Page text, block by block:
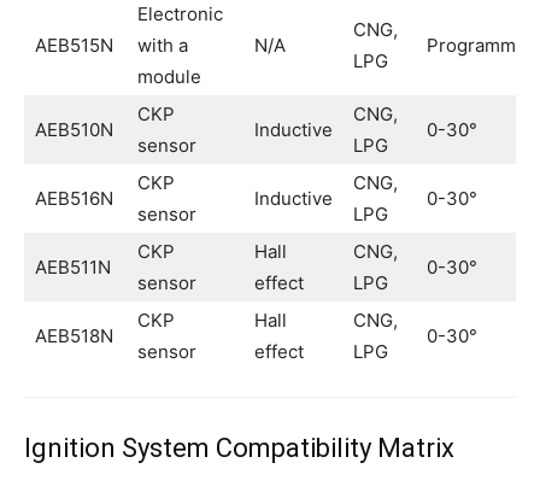
AEB515N
Electronic
with a
module
N/A
CNG,
LPG
AEB510N
CKP
sensor
Inductive
CNG,
LPG
0-30°
AEB516N
CKP
sensor
Inductive
CNG,
LPG
0-30°
AEB511N
CKP
sensor
Hall
effect
CNG,
LPG
0-30°
AEB518N
CKP
sensor
Hall
effect
CNG,
LPG
0-30°
Ignition System Compatibility Matrix